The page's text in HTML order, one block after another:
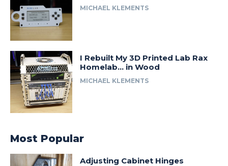
MICHAEL KLEMENTS
I Rebuilt My 3D Printed Lab Rax
Homelab… in Wood
MICHAEL KLEMENTS
Most Popular
Adjusting Cabinet Hinges